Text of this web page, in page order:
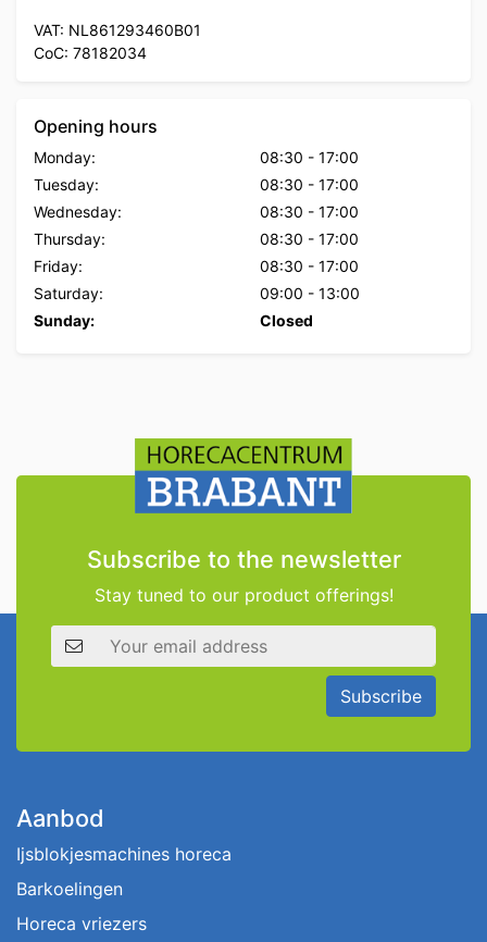
VAT: NL861293460B01
CoC: 78182034
Opening hours
Monday: 08:30 - 17:00
Tuesday:
08:30 - 17:00
Wednesday:
08:30 - 17:00
Thursday:
08:30 - 17:00
Friday:
08:30 - 17:00
Saturday:
09:00 - 13:00
Sunday:
Closed
Subscribe to the newsletter
Stay tuned to our product offerings!
Email address
Subscribe
Aanbod
Ijsblokjesmachines horeca
Barkoelingen
Horeca vriezers